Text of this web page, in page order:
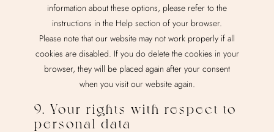
information about these options, please refer to the
instructions in the Help section of your browser.
Please note that our website may not work properly if all
cookies are disabled. If you do delete the cookies in your
browser, they will be placed again after your consent
when you visit our website again.
9. Your rights with respect to
personal data